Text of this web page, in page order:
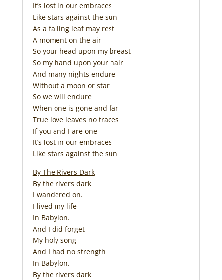
It’s lost in our embraces
Like stars against the sun
As a falling leaf may rest
A moment on the air
So your head upon my breast
So my hand upon your hair
And many nights endure
Without a moon or star
So we will endure
When one is gone and far
True love leaves no traces
If you and I are one
It’s lost in our embraces
Like stars against the sun
By The Rivers Dark
By the rivers dark
I wandered on.
I lived my life
In Babylon.
And I did forget
My holy song
And I had no strength
In Babylon.
By the rivers dark